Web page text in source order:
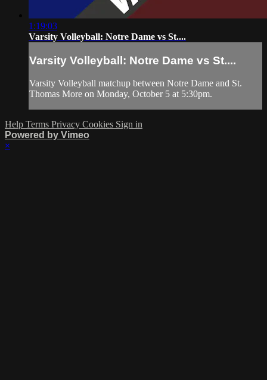
1:19:03
Varsity Volleyball: Notre Dame vs St....
Varsity Volleyball: Notre Dame vs St....
Varsity Volleyball matchup between Notre Dame and St.
Thomas More on Monday, October 5 at 5:30pm.
Help Terms Privacy Cookies Sign in
Powered by Vimeo
×